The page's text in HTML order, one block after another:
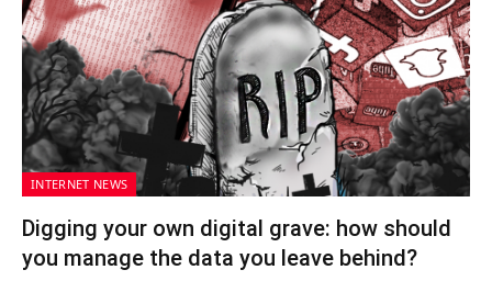
INTERNET NEWS
Digging your own digital grave: how should
you manage the data you leave behind?